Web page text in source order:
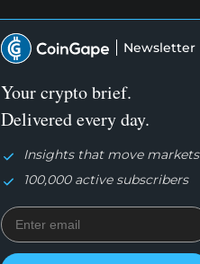
Newsletter
Your crypto brief.
Delivered every day.
Insights that move markets
100,000 active subscribers